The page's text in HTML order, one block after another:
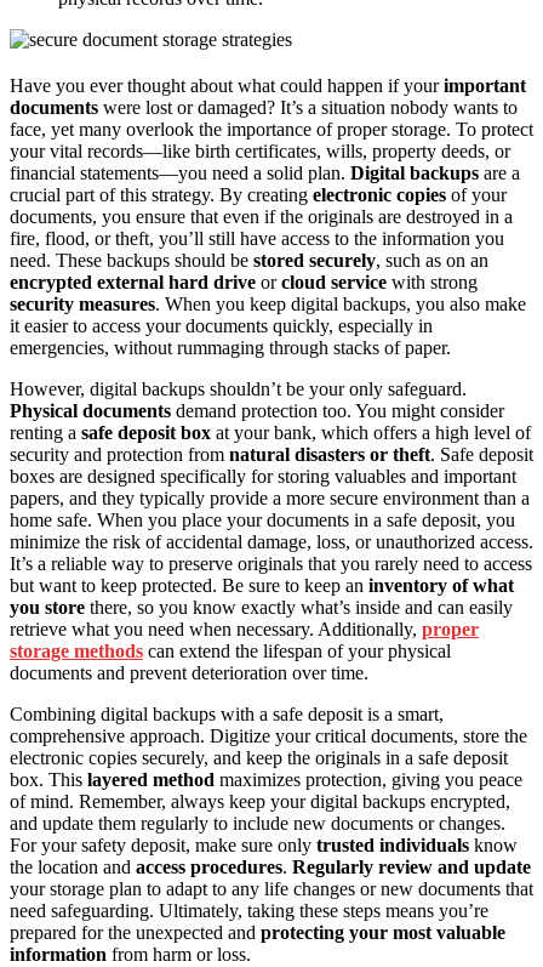
Have you ever thought about what could happen if yourimportant
documents were lost or damaged? It’s a situation nobody wants to
face, yet many overlook the importance of proper storage. To protect
your vital records—like birth certificates, wills, property deeds, or
financial statements—you need a solid plan. Digital backups are a
crucial part of this strategy. By creating electronic copies of your
documents, you ensure that even if the originals are destroyed in a
fire, flood, or theft, you’ll still have access to the information you
need. These backups should be stored securely, such as on an
encrypted external hard drive orcloud service with strong
security measures. When you keep digital backups, you also make
it easier to access your documents quickly, especially in
emergencies, without rummaging through stacks of paper.
However, digital backups shouldn’t be your only safeguard.
Physical documents demand protection too. You might consider
renting a safe deposit box at your bank, which offers a high level of
security and protection from natural disasters or theft. Safe deposit
boxes are designed specifically for storing valuables and important
papers, and they typically provide a more secure environment than a
home safe. When you place your documents in a safe deposit, you
minimize the risk of accidental damage, loss, or unauthorized access.
It’s a reliable way to preserve originals that you rarely need to access
but want to keep protected. Be sure to keep an inventory of what
you store there, so you know exactly what’s inside and can easily
retrieve what you need when necessary. Additionally, proper
storage methods can extend the lifespan of your physical
documents and prevent deterioration over time.
Combining digital backups with a safe deposit is a smart,
comprehensive approach. Digitize your critical documents, store the
electronic copies securely, and keep the originals in a safe deposit
box. This layered method maximizes protection, giving you peace
of mind. Remember, always keep your digital backups encrypted,
and update them regularly to include new documents or changes.
For your safety deposit, make sure only trusted individuals know
the location and access procedures. Regularly review and update
your storage plan to adapt to any life changes or new documents that
need safeguarding. Ultimately, taking these steps means you’re
prepared for the unexpected and protecting your most valuable
information from harm or loss.